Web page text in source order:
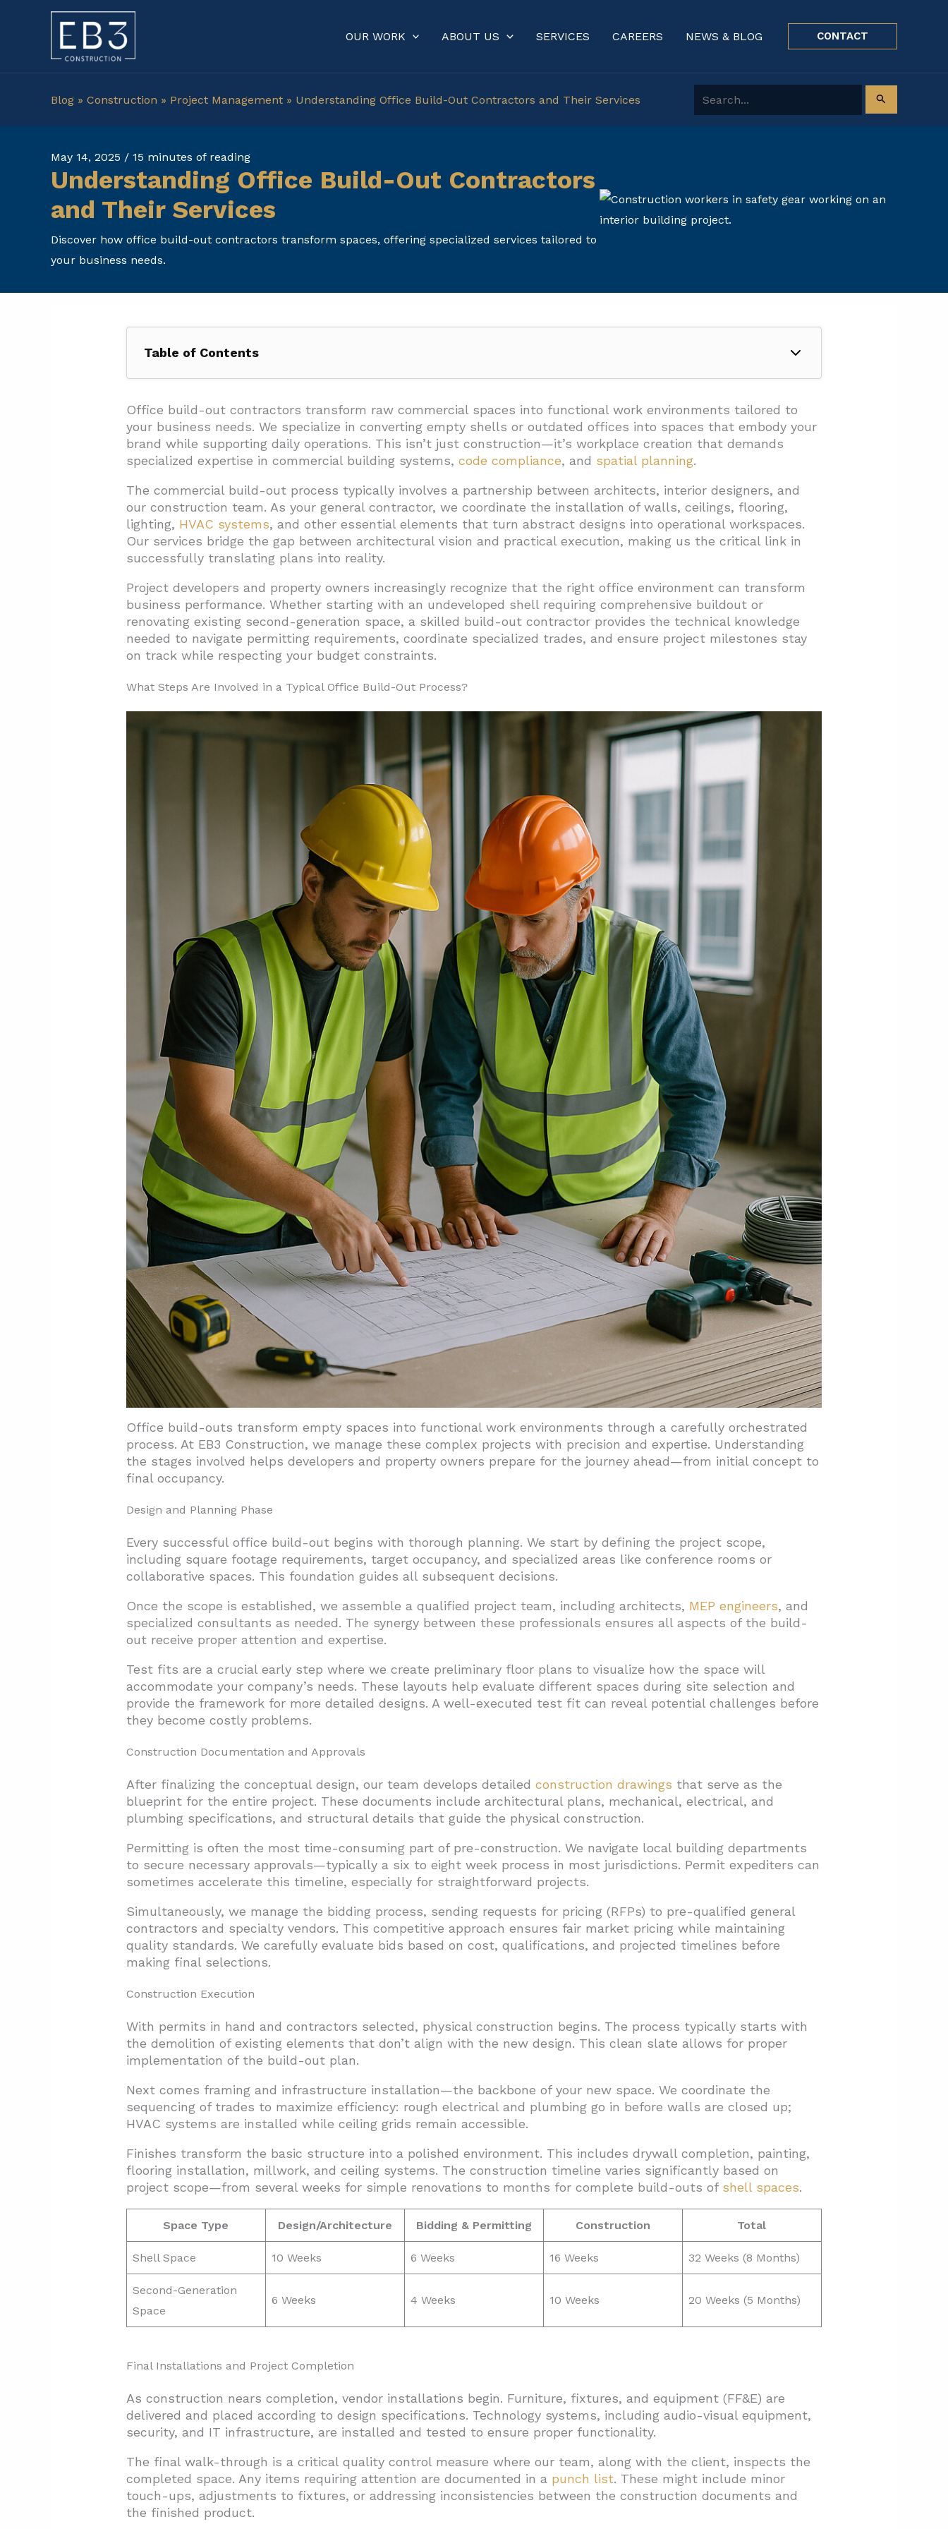
OUR WORK ABOUT US SERVICES CAREERS NEWS & BLOG CONTACT
Blog » Construction » Project Management » Understanding Office Build-Out Contractors and Their Services Search for:
May 14, 2025 / 15 minutes of reading
Understanding Office Build-Out Contractors
and Their Services
Discover how office build-out contractors transform spaces, offering specialized services tailored to
your business needs.
Table of Contents
1. What Steps Are Involved in a Typical Office Build-Out Process?
1.1. Design and Planning Phase
1.2. Construction Documentation and Approvals
1.3. Construction Execution
1.4. Final Installations and Project Completion
2. How Long Does an Office Build-Out Take to Complete?
2.1. Shell Space vs. Second-Generation Space
2.2. Project Size and Complexity Considerations
2.3. Critical Phases and Potential Delays
3. What Does an Office Build-Out Cost and How Can You Budget Effectively?
3.1. Understanding the Core Cost Categories
3.2. Factors Influencing Your Total Budget
3.3. Strategic Approaches to Budget Management
4. Why Should You Hire a Project Manager for Your Office Build-Out?
4.1. Maximizing Your Budget Through Expert Coordination
4.2. Keeping Your Project on Schedule and Compliant
4.3. Problem Resolution and Risk Management
5. Conclusion: Selecting the Right Office Build-Out Contractor for Your Project
Office build-out contractors transform raw commercial spaces into functional work environments tailored to
your business needs. We specialize in converting empty shells or outdated offices into spaces that embody your
brand while supporting daily operations. This isn’t just construction—it’s workplace creation that demands
specialized expertise in commercial building systems, code compliance, and spatial planning.
The commercial build-out process typically involves a partnership between architects, interior designers, and
our construction team. As your general contractor, we coordinate the installation of walls, ceilings, flooring,
lighting, HVAC systems, and other essential elements that turn abstract designs into operational workspaces.
Our services bridge the gap between architectural vision and practical execution, making us the critical link in
successfully translating plans into reality.
Project developers and property owners increasingly recognize that the right office environment can transform
business performance. Whether starting with an undeveloped shell requiring comprehensive buildout or
renovating existing second-generation space, a skilled build-out contractor provides the technical knowledge
needed to navigate permitting requirements, coordinate specialized trades, and ensure project milestones stay
on track while respecting your budget constraints.
What Steps Are Involved in a Typical Office Build-Out Process?
Office build-outs transform empty spaces into functional work environments through a carefully orchestrated
process. At EB3 Construction, we manage these complex projects with precision and expertise. Understanding
the stages involved helps developers and property owners prepare for the journey ahead—from initial concept to
final occupancy.
Design and Planning Phase
Every successful office build-out begins with thorough planning. We start by defining the project scope,
including square footage requirements, target occupancy, and specialized areas like conference rooms or
collaborative spaces. This foundation guides all subsequent decisions.
Once the scope is established, we assemble a qualified project team, including architects, MEP engineers, and
specialized consultants as needed. The synergy between these professionals ensures all aspects of the build-
out receive proper attention and expertise.
Test fits are a crucial early step where we create preliminary floor plans to visualize how the space will
accommodate your company’s needs. These layouts help evaluate different spaces during site selection and
provide the framework for more detailed designs. A well-executed test fit can reveal potential challenges before
they become costly problems.
Construction Documentation and Approvals
After finalizing the conceptual design, our team develops detailed construction drawings that serve as the
blueprint for the entire project. These documents include architectural plans, mechanical, electrical, and
plumbing specifications, and structural details that guide the physical construction.
Permitting is often the most time-consuming part of pre-construction. We navigate local building departments
to secure necessary approvals—typically a six to eight week process in most jurisdictions. Permit expediters can
sometimes accelerate this timeline, especially for straightforward projects.
Simultaneously, we manage the bidding process, sending requests for pricing (RFPs) to pre-qualified general
contractors and specialty vendors. This competitive approach ensures fair market pricing while maintaining
quality standards. We carefully evaluate bids based on cost, qualifications, and projected timelines before
making final selections.
Construction Execution
With permits in hand and contractors selected, physical construction begins. The process typically starts with
the demolition of existing elements that don’t align with the new design. This clean slate allows for proper
implementation of the build-out plan.
Next comes framing and infrastructure installation—the backbone of your new space. We coordinate the
sequencing of trades to maximize efficiency: rough electrical and plumbing go in before walls are closed up;
HVAC systems are installed while ceiling grids remain accessible.
Finishes transform the basic structure into a polished environment. This includes drywall completion, painting,
flooring installation, millwork, and ceiling systems. The construction timeline varies significantly based on
project scope—from several weeks for simple renovations to months for complete build-outs of shell spaces.
Space Type Design/Architecture Bidding & Permitting Construction Total
Shell Space 10 Weeks 6 Weeks 16 Weeks 32 Weeks (8 Months)
Second-Generation
Space
6 Weeks 4 Weeks 10 Weeks 20 Weeks (5 Months)
Final Installations and Project Completion
As construction nears completion, vendor installations begin. Furniture, fixtures, and equipment (FF&E) are
delivered and placed according to design specifications. Technology systems, including audio-visual equipment,
security, and IT infrastructure, are installed and tested to ensure proper functionality.
The final walk-through is a critical quality control measure where our team, along with the client, inspects the
completed space. Any items requiring attention are documented in a punch list. These might include minor
touch-ups, adjustments to fixtures, or addressing inconsistencies between the construction documents and
the finished product.